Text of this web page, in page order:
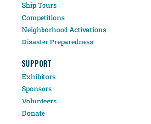
Ship Tours
Competitions
Neighborhood Activations
Disaster Preparedness
SUPPORT
Exhibitors
Sponsors
Volunteers
Donate